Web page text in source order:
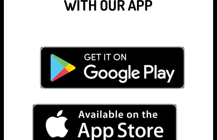
BLEACH & TONE –
Bleach + Tone Regrowth
(under 8 weeks growth)
Technician/Senior/Master
Bleach + Tone Regrowth
(over 8 weeks growth)
WITH OUR APP